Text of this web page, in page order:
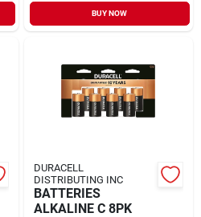
BUY NOW
DURACELL
DISTRIBUTING INC
BATTERIES
ALKALINE C 8PK